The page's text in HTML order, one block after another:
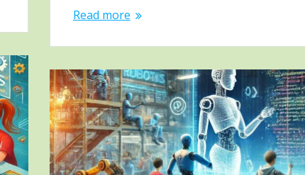
Read more